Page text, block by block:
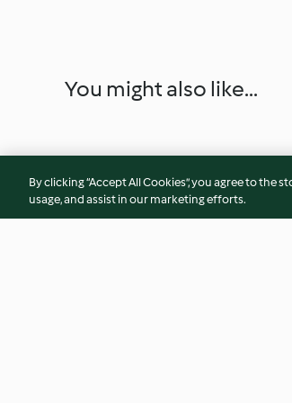
You might also like...
By clicking “Accept All Cookies”, you agree to
usage, and assist in our marketing efforts.